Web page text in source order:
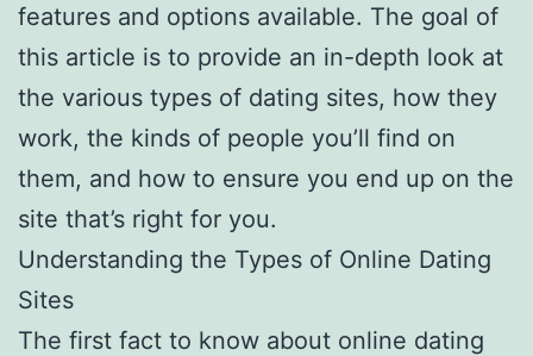
features and options available. The goal of
this article is to provide an in-depth look at
the various types of dating sites, how they
work, the kinds of people you’ll find on
them, and how to ensure you end up on the
site that’s right for you.
Understanding the Types of Online Dating
Sites
The first fact to know about online dating